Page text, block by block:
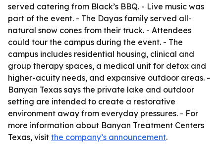
served catering from Black’s BBQ. - Live music was
part of the event. - The Dayas family served all-
natural snow cones from their truck. - Attendees
could tour the campus during the event. - The
campus includes residential housing, clinical and
group therapy spaces, a medical unit for detox and
higher-acuity needs, and expansive outdoor areas. -
Banyan Texas says the private lake and outdoor
setting are intended to create a restorative
environment away from everyday pressures. - For
more information about Banyan Treatment Centers
Texas, visit the company’s announcement.